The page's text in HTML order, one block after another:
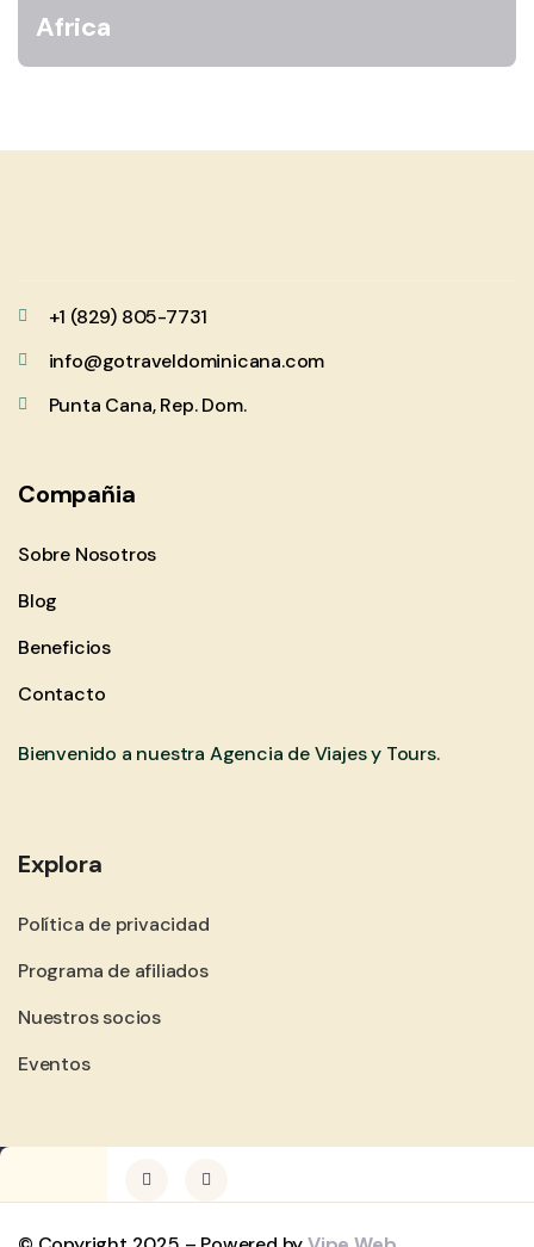
Africa
+1 (829) 805-7731
info@gotraveldominicana.com
Punta Cana, Rep. Dom.
Compañia
Sobre Nosotros
Blog
Beneficios
Contacto
Bienvenido a nuestra Agencia de Viajes y Tours.
Explora
Política de privacidad
Programa de afiliados
Nuestros socios
Eventos